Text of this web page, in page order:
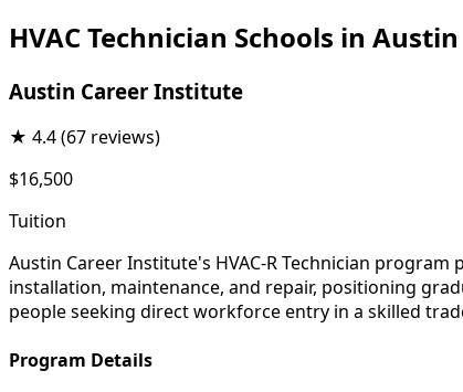
HVAC Technician Schools in Austin
Austin Career Institute
★ 4.4(67 reviews)
$16,500
Tuition
Austin Career Institute's HVAC-R Technician
installation, maintenance, and repair, positioning
people seeking direct workforce entry in a skilled
Program Details